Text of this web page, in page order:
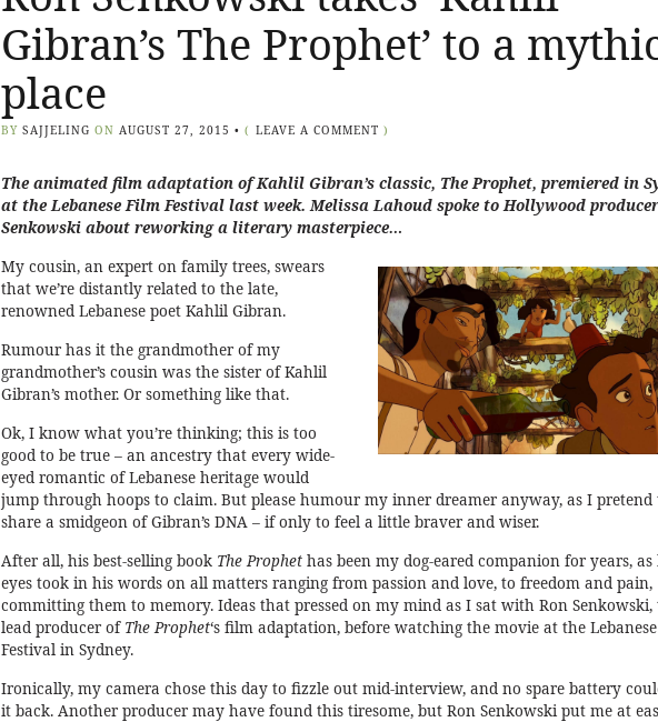
Gibran’s The Prophet’ to a
place
BY SAJJELING ON AUGUST 27, 2015 • ( LEAVE A COMMENT )
The animated film adaptation of Kahlil Gibran’s classic, The Prophet, premiered in
at theLebanese Film Festival last week. Melissa Lahoud spoke to Hollywood
Senkowski about reworking a literary masterpiece…
My cousin, an expert on family trees, swears
that we’re distantly related to the late,
renowned Lebanese poet Kahlil Gibran.
Rumour has it the grandmother of my
grandmother’s cousin was the sister of Kahlil
Gibran’s mother. Or something like that.
Ok, I know what you’re thinking; this is too
good to be true – an ancestry that every wide-
eyed romantic of Lebanese heritage would
jump through hoops to claim. But please humour my inner dreamer anyway, as I pretend
share a smidgeon of Gibran’s DNA – if only to feel a little braver and wiser.
After all, his best-selling book The Prophet has been my dog-eared companion for years,
eyes took in his words on all matters ranging from passion and love, to freedom and pain,
committing them to memory. Ideas that pressed on my mind as I sat with Ron Senkowski,
lead producer of The Prophet‘s film adaptation, before watching the movie at the
Festival in Sydney.
Ironically, my camera chose this day to fizzle out mid-interview, and no spare battery
it back. Another producer may have found this tiresome, but Ron Senkowski put me at